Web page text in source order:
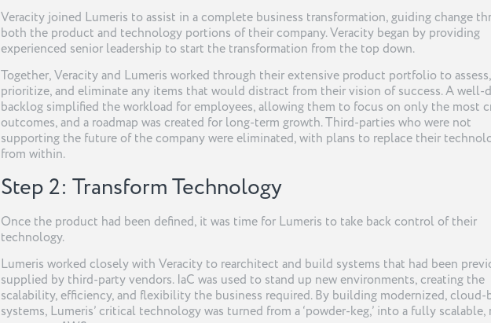
Veracity joined Lumeris to assist in a complete business transformation, guiding change
both the product and technology portions of their company. Veracity began by providing
experienced senior leadership to start the transformation from the top down.
Together, Veracity and Lumeris worked through their extensive product portfolio to assess,
prioritize, and eliminate any items that would distract from their vision of success. A well-
backlog simplified the workload for employees, allowing them to focus on only the most
outcomes, and a roadmap was created for long-term growth. Third-parties who were not
supporting the future of the company were eliminated, with plans to replace their
from within.
Step 2: Transform Technology
Once the product had been defined, it was time for Lumeris to take back control of their
technology.
Lumeris worked closely with Veracity to rearchitect and build systems that had been
supplied by third-party vendors. IaC was used to stand up new environments, creating the
scalability, efficiency, and flexibility the business required. By building modernized, cloud-
systems, Lumeris’ critical technology was turned from a ‘powder-keg,’ into a fully scalable,